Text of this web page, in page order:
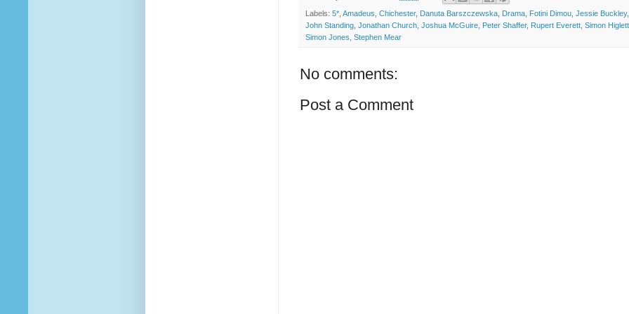
Labels: 5*, Amadeus, Chichester, Danuta Barszczewska, Drama, Fotini Dimou, Jessie Buckley,
John Standing, Jonathan Church, Joshua McGuire, Peter Shaffer, Rupert Everett, Simon Higlett
Simon Jones, Stephen Mear
No comments:
Post a Comment